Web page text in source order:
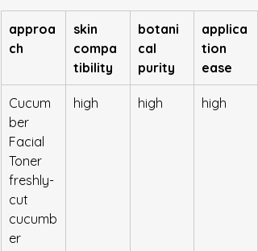
approa
ch
skin
compa
tibility
botani
cal
purity
applica
tion
ease
Cucum
ber
Facial
Toner
freshly-
cut
cucumb
er
high high high